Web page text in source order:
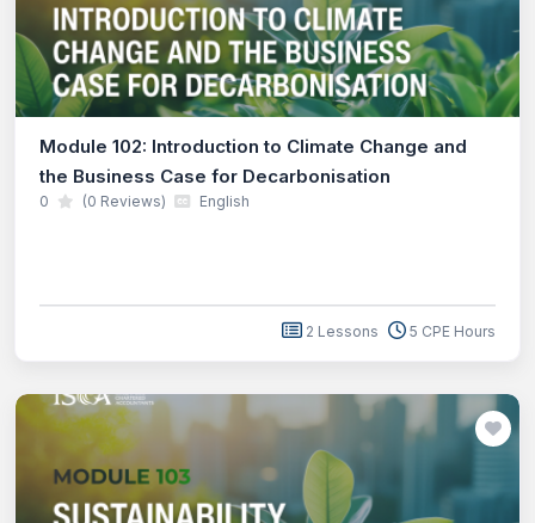
Module 102: Introduction to Climate Change and
the Business Case for Decarbonisation
0 (0 Reviews) English
2 Lessons 5 CPE Hours